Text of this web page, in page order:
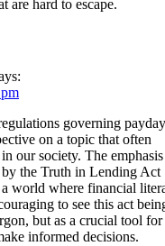
are hard to escape.
governing payday
on a topic that often
our society. The
the Truth in Lending Act
world where financial
to see this act
but as a crucial tool for
informed decisions.